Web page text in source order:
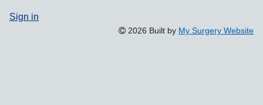
Sign in
2026 Built by My Surgery Website